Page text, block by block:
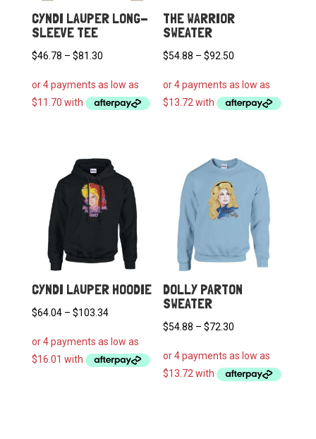
CYNDI LAUPER LONG-
SLEEVE TEE
$46.78 – $81.30Price
$46.78
through
THE WARRIOR
SWEATER
$54.88 – $92.50
$54.88
through
CYNDI LAUPER HOODIE
$64.04 – $103.34Price
$64.04
through
DOLLY PARTON
SWEATER
$54.88 – $72.30
$54.88
through